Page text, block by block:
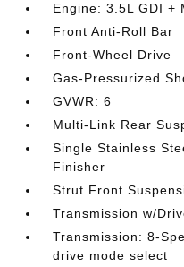
Engine: 3.5L GDI +
Front Anti-Roll Bar
Front-Wheel Drive
Gas-Pressurized
GVWR: 6
Multi-Link Rear
Single Stainless
Finisher
Strut Front
Transmission w/
Transmission: 8-
drive mode select